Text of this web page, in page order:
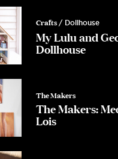
Crafts / Dollhouse
My Lulu and
Dollhouse
The Makers
The Makers:
Lois